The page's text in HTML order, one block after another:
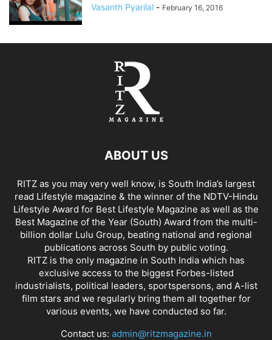
Vasanth Pyarilal - February 16, 2016
ABOUT US
RITZ as you may very well know, is South India’s largest
read Lifestyle magazine & the winner of the NDTV-Hindu
Lifestyle Award for Best Lifestyle Magazine as well as the
Best Magazine of the Year (South) Award from the multi-
billion dollar Lulu Group, beating national and regional
publications across South by public voting.
RITZ is the only magazine in South India which has
exclusive access to the biggest Forbes-listed
industrialists, political leaders, sportspersons, and A-list
film stars and we regularly bring them all together for
various events, we have conducted so far.
Contact us: admin@ritzmagazine.in